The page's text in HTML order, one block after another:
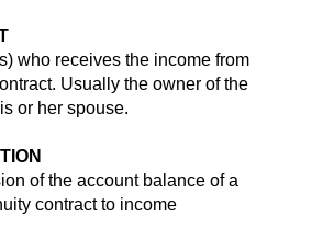
who receives the income from
Usually the owner of the
or her spouse.
of the account balance of a
contract to income